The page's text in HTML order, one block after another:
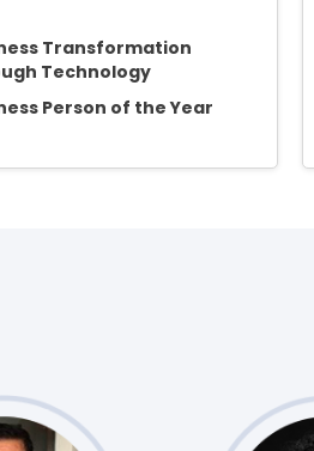
Transformation
Technology
Person of the Year